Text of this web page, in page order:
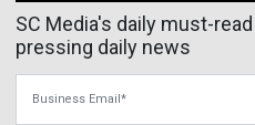
SC Media's daily must-
pressing daily news